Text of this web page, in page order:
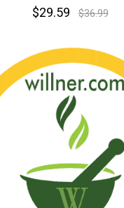
$29.59 $36.99